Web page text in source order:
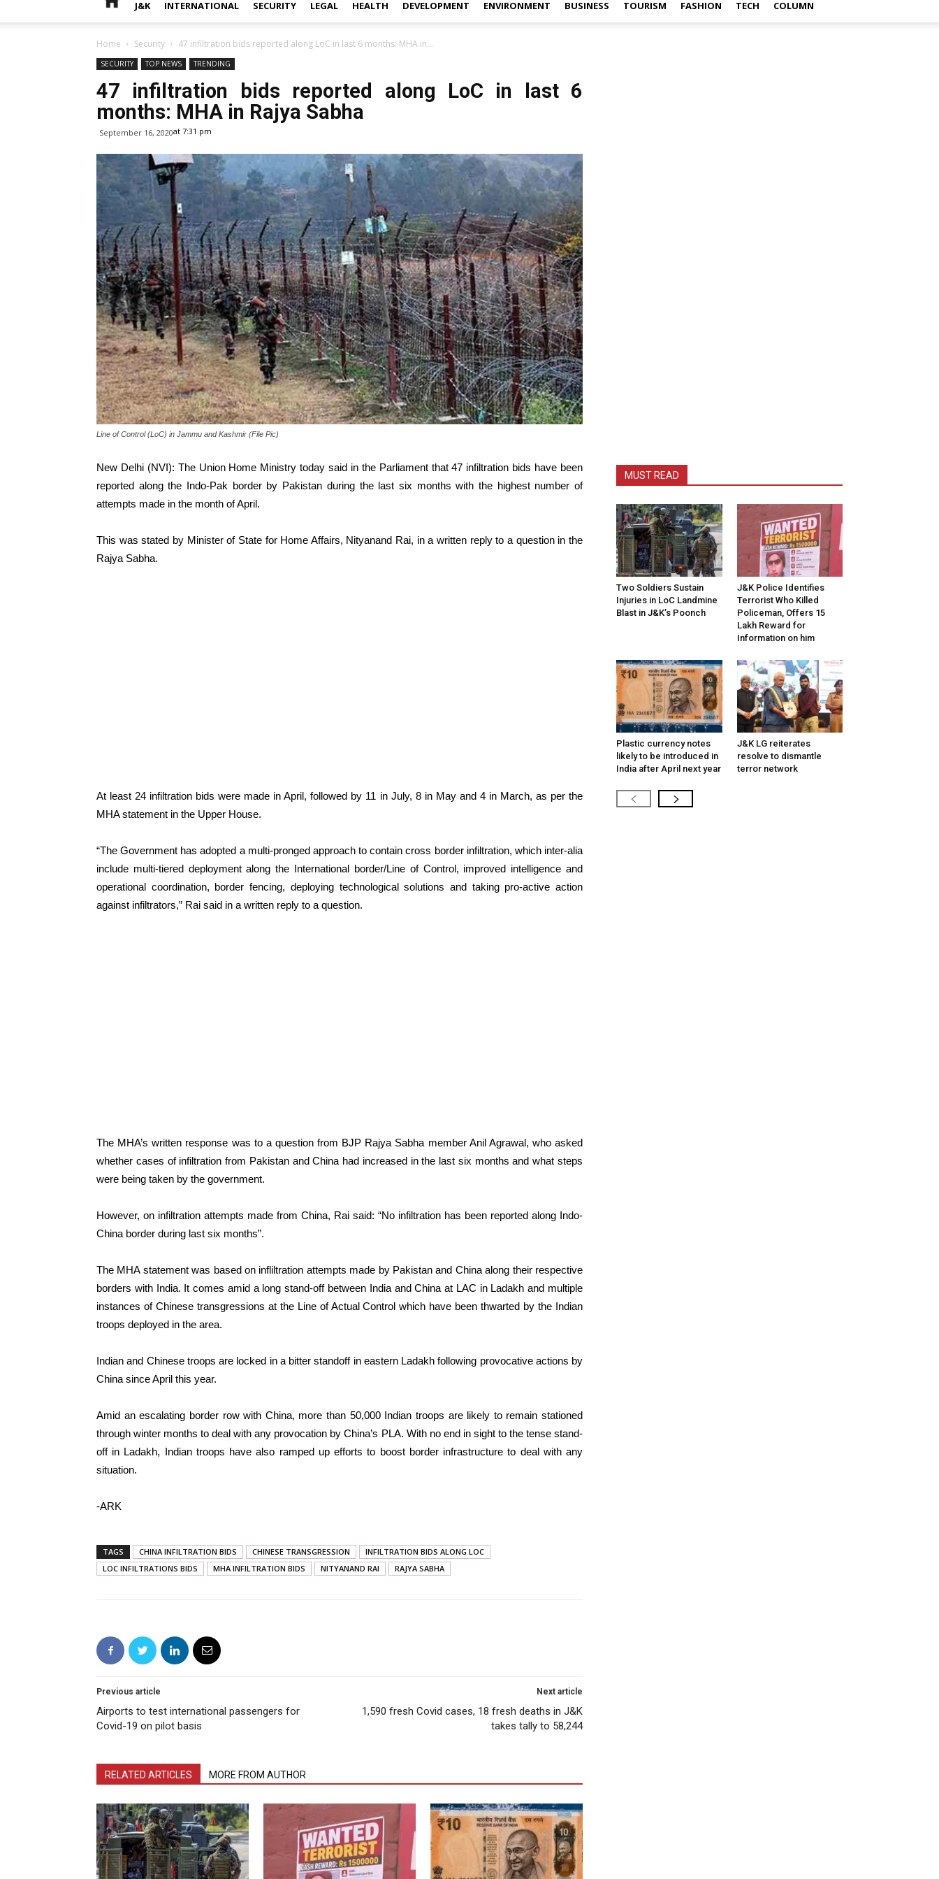
J&K INTERNATIONAL SECURITY LEGAL HEALTH DEVELOPMENT ENVIRONMENT BUSINESS TOURISM FASHION TECH COLUMN
Home Security 47 infiltration bids reported along LoC in last 6 months: MHA in...
SECURITY TOP NEWS TRENDING
47 infiltration bids reported along LoC in last 6
months: MHA in Rajya Sabha
September 16, 2020at 7:31 pm
Line of Control (LoC) in Jammu and Kashmir (File Pic)
New Delhi (NVI): The Union Home Ministry today said in the Parliament that 47 infiltration bids have been
reported along the Indo-Pak border by Pakistan during the last six months with the highest number of
attempts made in the month of April.
This was stated by Minister of State for Home Affairs, Nityanand Rai, in a written reply to a question in the
Rajya Sabha.
At least 24 infiltration bids were made in April, followed by 11 in July, 8 in May and 4 in March, as per the
MHA statement in the Upper House.
“The Government has adopted a multi-pronged approach to contain cross border infiltration, which inter-alia
include multi-tiered deployment along the International border/Line of Control, improved intelligence and
operational coordination, border fencing, deploying technological solutions and taking pro-active action
against infiltrators,” Rai said in a written reply to a question.
The MHA’s written response was to a question from BJP Rajya Sabha member Anil Agrawal, who asked
whether cases of infiltration from Pakistan and China had increased in the last six months and what steps
were being taken by the government.
However, on infiltration attempts made from China, Rai said: “No infiltration has been reported along Indo-
China border during last six months”.
The MHA statement was based on infliltration attempts made by Pakistan and China along their respective
borders with India. It comes amid a long stand-off between India and China at LAC in Ladakh and multiple
instances of Chinese transgressions at the Line of Actual Control which have been thwarted by the Indian
troops deployed in the area.
Indian and Chinese troops are locked in a bitter standoff in eastern Ladakh following provocative actions by
China since April this year.
Amid an escalating border row with China, more than 50,000 Indian troops are likely to remain stationed
through winter months to deal with any provocation by China’s PLA. With no end in sight to the tense stand-
off in Ladakh, Indian troops have also ramped up efforts to boost border infrastructure to deal with any
situation.
-ARK
TAGS CHINA INFILTRATION BIDS CHINESE TRANSGRESSION
INFILTRATION BIDS ALONG LOC
LOC INFILTRATIONS BIDS
MHA INFILTRATION BIDS NITYANAND RAI RAJYA SABHA
Previous article
Airports to test international passengers for
Covid-19 on pilot basis
Next article
1,590 fresh Covid cases, 18 fresh deaths in J&K
takes tally to 58,244
RELATED ARTICLES MORE FROM AUTHOR
MUST READ
Two Soldiers Sustain
Injuries in LoC Landmine
Blast in J&K’s Poonch
J&K Police Identifies
Terrorist Who Killed
Policeman, Offers ₹15
Lakh Reward for
Information on him
Plastic currency notes
likely to be introduced in
India after April next year
J&K LG reiterates
resolve to dismantle
terror network